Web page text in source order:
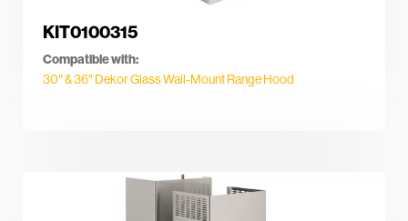
KIT0100315
Compatible with:
30″ & 36″ Dekor Glass Wall-Mount Range Hood